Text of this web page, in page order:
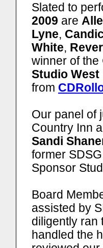
Slated to
2009 are
Lyne,
White,
winner of the
Studio West
from
Our panel of
Country Inn
Sandi
former
Sponsor
Board
assisted by
diligently ran
handled the